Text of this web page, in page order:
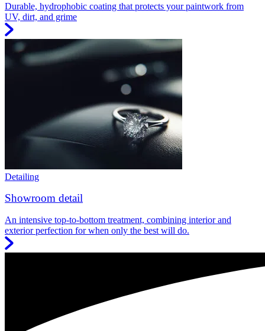
Durable, hydrophobic coating that protects your paintwork from
UV, dirt, and grime
Detailing
Showroom detail
An intensive top-to-bottom treatment, combining interior and
exterior perfection for when only the best will do.